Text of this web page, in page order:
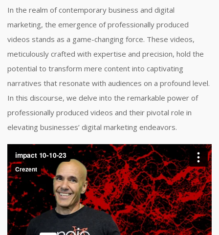
In the realm of contemporary business and digital
marketing, the emergence of professionally produced
videos stands as a game-changing force. These videos,
meticulously crafted with expertise and precision, hold the
potential to transform mere content into captivating
narratives that resonate with audiences on a profound level.
In this discourse, we delve into the remarkable power of
professionally produced videos and their pivotal role in
elevating businesses’ digital marketing endeavors.